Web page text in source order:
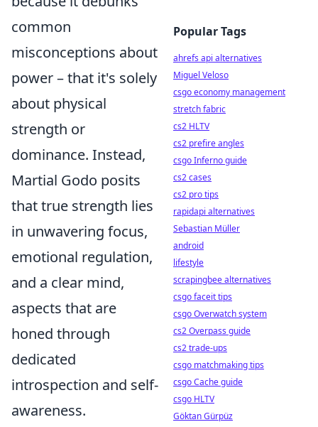
common
misconceptions about
power – that it's solely
about physical
strength or
dominance. Instead,
Martial Godo posits
that true strength lies
in unwavering focus,
emotional regulation,
and a clear mind,
aspects that are
honed through
dedicated
introspection and self-
awareness.
Popular Tags
ahrefs api alternatives
Miguel Veloso
csgo economy management
stretch fabric
cs2 HLTV
cs2 prefire angles
csgo Inferno guide
cs2 cases
cs2 pro tips
rapidapi alternatives
Sebastian Müller
android
lifestyle
scrapingbee alternatives
csgo faceit tips
csgo Overwatch system
cs2 Overpass guide
cs2 trade-ups
csgo matchmaking tips
csgo Cache guide
csgo HLTV
Göktan Gürpüz